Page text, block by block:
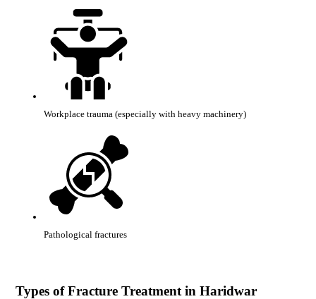
Workplace trauma (especially with heavy machinery)
Pathological fractures
Types of Fracture Treatment in Haridwar